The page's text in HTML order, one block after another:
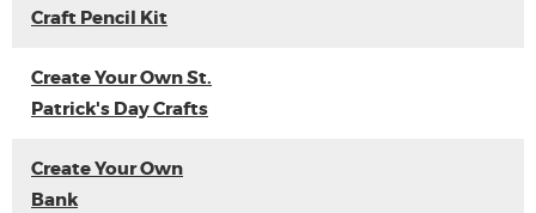
Craft Pencil Kit
Create Your Own St.
Patrick's Day Crafts
Create Your Own
Bank